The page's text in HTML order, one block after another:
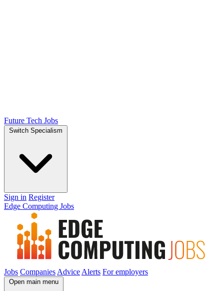
Future Tech Jobs
Switch Specialism
Sign in Register
Edge Computing Jobs
Jobs Companies Advice Alerts For employers
Open main menu